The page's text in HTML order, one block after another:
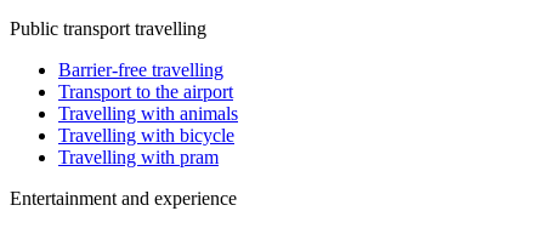
Public transport travelling
Barrier-free travelling
Transport to the airport
Travelling with animals
Travelling with bicycle
Travelling with pram
Entertainment and experience